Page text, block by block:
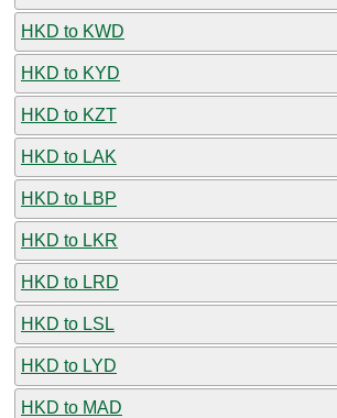
HKD to KWD
HKD to KYD
HKD to KZT
HKD to LAK
HKD to LBP
HKD to LKR
HKD to LRD
HKD to LSL
HKD to LYD
HKD to MAD